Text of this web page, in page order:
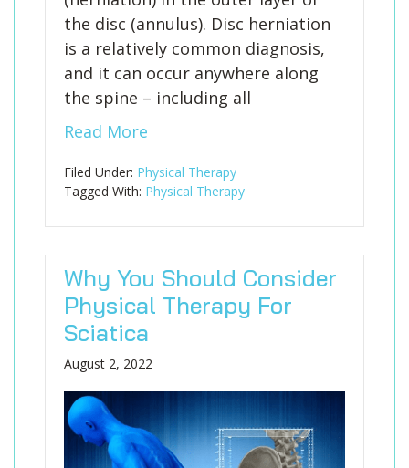
the disc (annulus). Disc herniation
is a relatively common diagnosis,
and it can occur anywhere along
the spine – including all
Read More
Filed Under: Physical Therapy
Tagged With: Physical Therapy
Why You Should Consider
Physical Therapy For
Sciatica
August 2, 2022